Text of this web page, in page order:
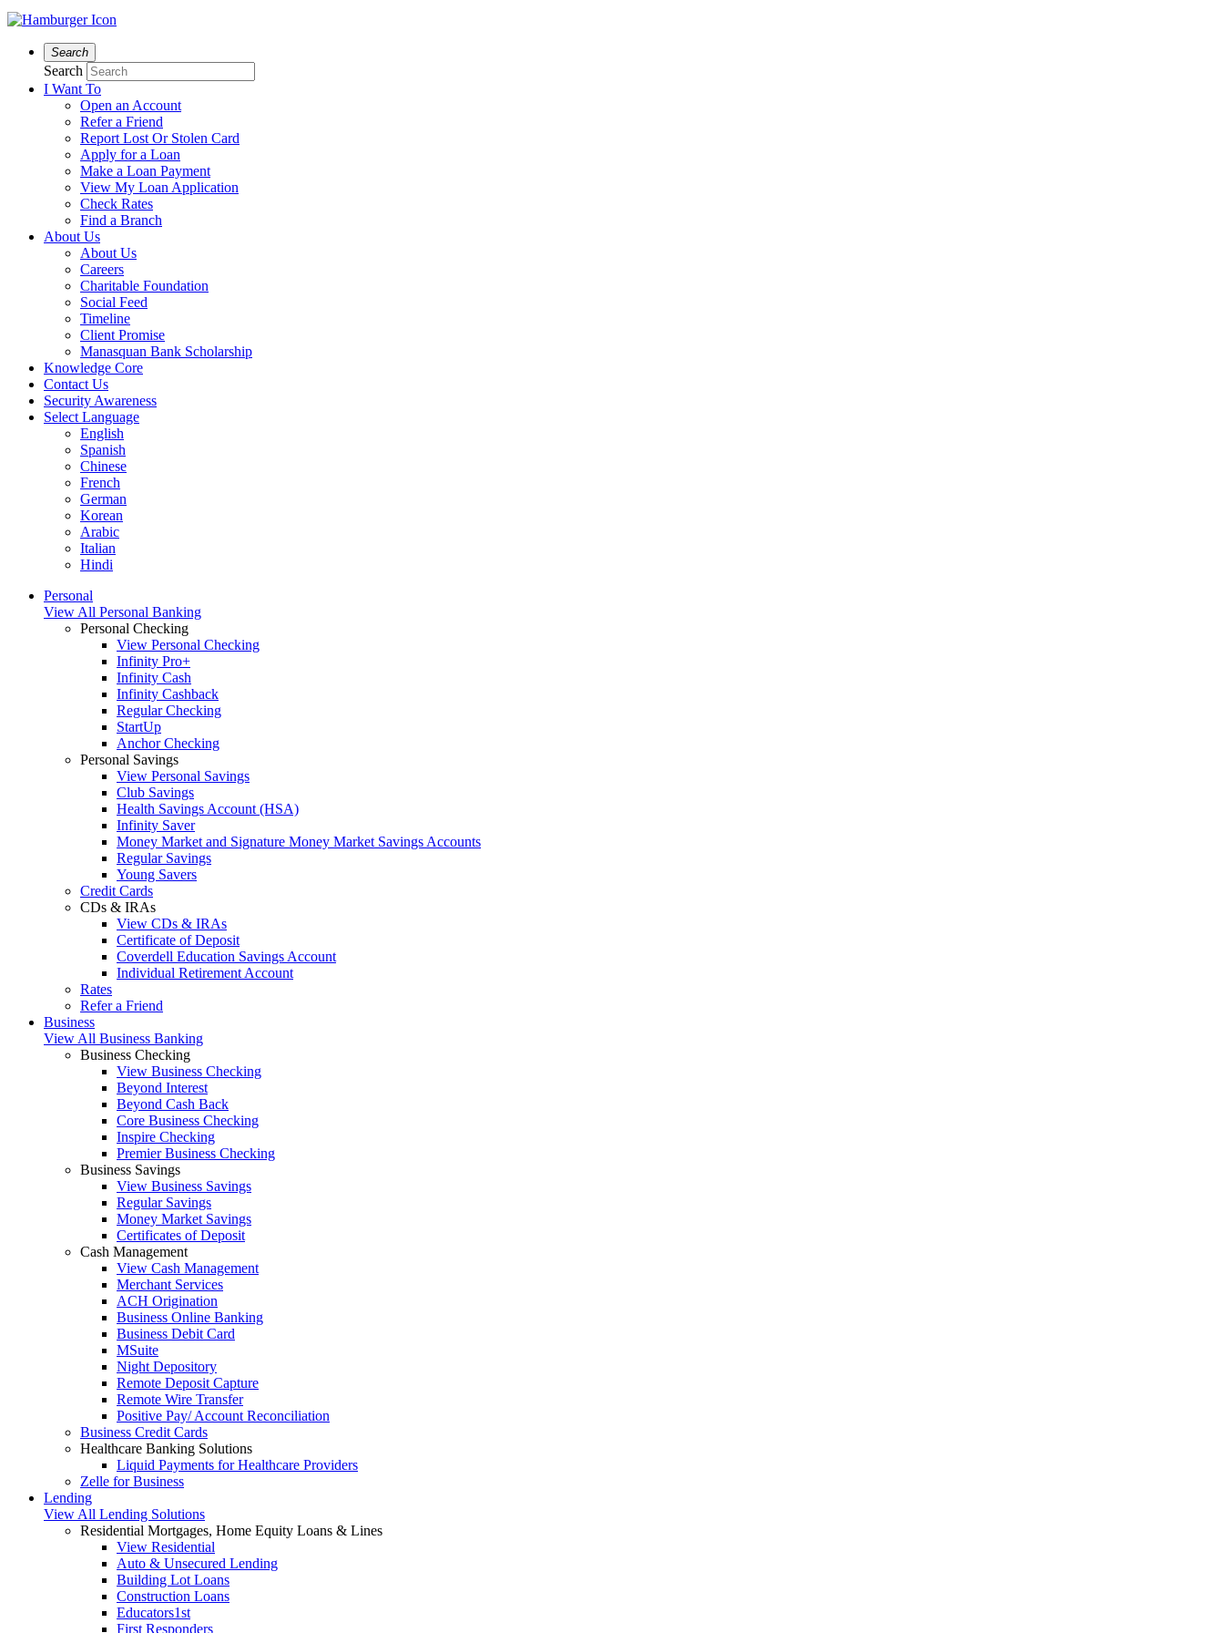
Search
Search
I Want To
Open an Account
Refer a Friend
Report Lost Or Stolen Card
Apply for a Loan
Make a Loan Payment
View My Loan Application
Check Rates
Find a Branch
About Us
About Us
Careers
Charitable Foundation
Social Feed
Timeline
Client Promise
Manasquan Bank Scholarship
Knowledge Core
Contact Us
Security Awareness
Select Language
English
Spanish
Chinese
French
German
Korean
Arabic
Italian
Hindi
Personal
View All Personal Banking
Personal Checking
View Personal Checking
Infinity Pro+
Infinity Cash
Infinity Cashback
Regular Checking
StartUp
Anchor Checking
Personal Savings
View Personal Savings
Club Savings
Health Savings Account (HSA)
Infinity Saver
Money Market and Signature Money Market Savings Accounts
Regular Savings
Young Savers
Credit Cards
CDs & IRAs
View CDs & IRAs
Certificate of Deposit
Coverdell Education Savings Account
Individual Retirement Account
Rates
Refer a Friend
Business
View All Business Banking
Business Checking
View Business Checking
Beyond Interest
Beyond Cash Back
Core Business Checking
Inspire Checking
Premier Business Checking
Business Savings
View Business Savings
Regular Savings
Money Market Savings
Certificates of Deposit
Cash Management
View Cash Management
Merchant Services
ACH Origination
Business Online Banking
Business Debit Card
MSuite
Night Depository
Remote Deposit Capture
Remote Wire Transfer
Positive Pay/ Account Reconciliation
Business Credit Cards
Healthcare Banking Solutions
Liquid Payments for Healthcare Providers
Zelle for Business
Lending
View All Lending Solutions
Residential Mortgages, Home Equity Loans & Lines
View Residential
Auto & Unsecured Lending
Building Lot Loans
Construction Loans
Educators1st
First Responders